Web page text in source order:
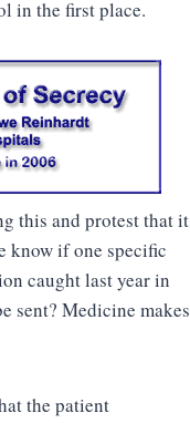
in the first place.
this and protest that it
know if one specific
caught last year in
sent? Medicine makes
the patient